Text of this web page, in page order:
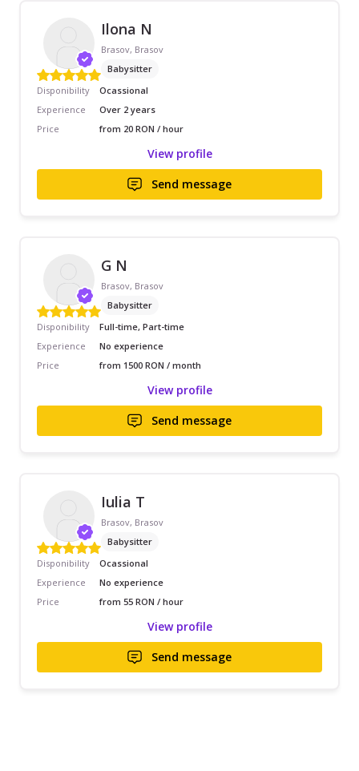
Ilona N
Brasov, Brasov
Babysitter
Disponibility
Ocassional
Experience
Over 2 years
Price
from 20 RON / hour
View profile
Send message
G N
Brasov, Brasov
Babysitter
Disponibility
Full-time, Part-time
Experience
No experience
Price
from 1500 RON / month
View profile
Send message
Iulia T
Brasov, Brasov
Babysitter
Disponibility
Ocassional
Experience
No experience
Price
from 55 RON / hour
View profile
Send message